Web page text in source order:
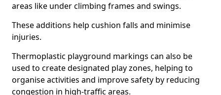
areas like under climbing frames and swings.
These additions help cushion falls and minimise
injuries.
Thermoplastic playground markings can also be
used to create designated play zones, helping to
organise activities and improve safety by reducing
congestion in high-traffic areas.